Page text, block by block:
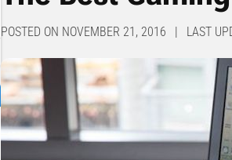
POSTED ON NOVEMBER 21, 2016 | LAST